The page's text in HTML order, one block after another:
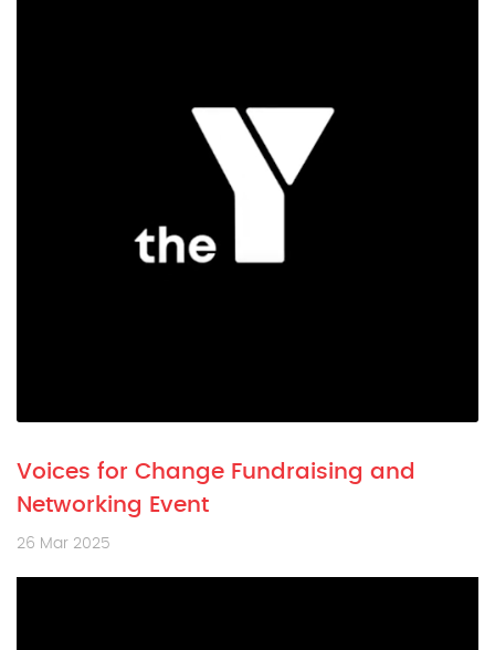
Voices for Change Fundraising and
Networking Event
26 Mar 2025